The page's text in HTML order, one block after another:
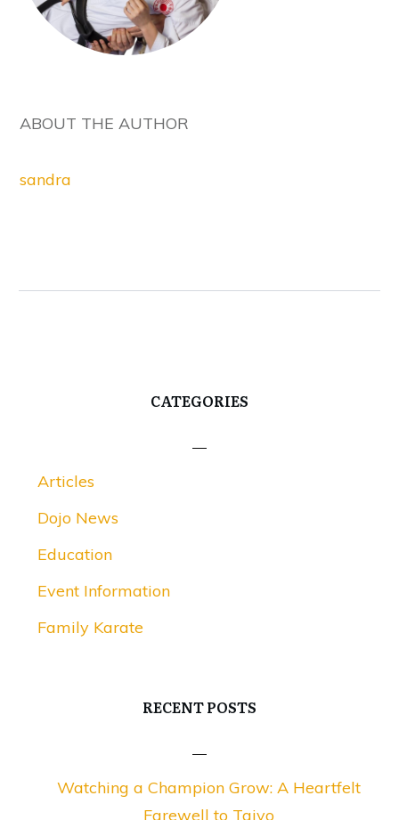
ABOUT THE AUTHOR
sandra
CATEGORIES
Articles
Dojo News
Education
Event Information
Family Karate
RECENT POSTS
Watching a Champion Grow: A Heartfelt
Farewell to Taiyo